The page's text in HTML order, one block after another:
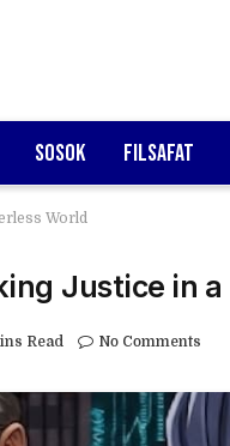
Sosok Filsafat
World
Justice in
Read No Comments